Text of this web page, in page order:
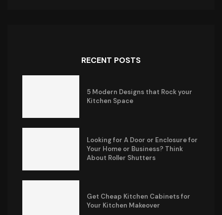
RECENT POSTS
5 Modern Designs that Rock your
Kitchen Space
Looking for A Door or Enclosure for
Your Home or Business? Think
About Roller Shutters
Get Cheap Kitchen Cabinets for
Your Kitchen Makeover